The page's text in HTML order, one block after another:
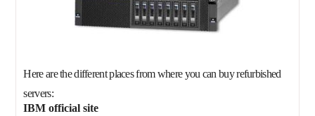
Here are the different places from where you can buy refurbished
servers:
IBM official site